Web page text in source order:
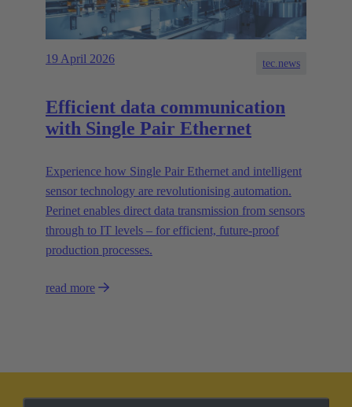
19 April 2026 tec.news
Efficient data communication
with Single Pair Ethernet
Experience how Single Pair Ethernet and intelligent
sensor technology are revolutionising automation.
Perinet enables direct data transmission from sensors
through to IT levels – for efficient, future-proof
production processes.
read more